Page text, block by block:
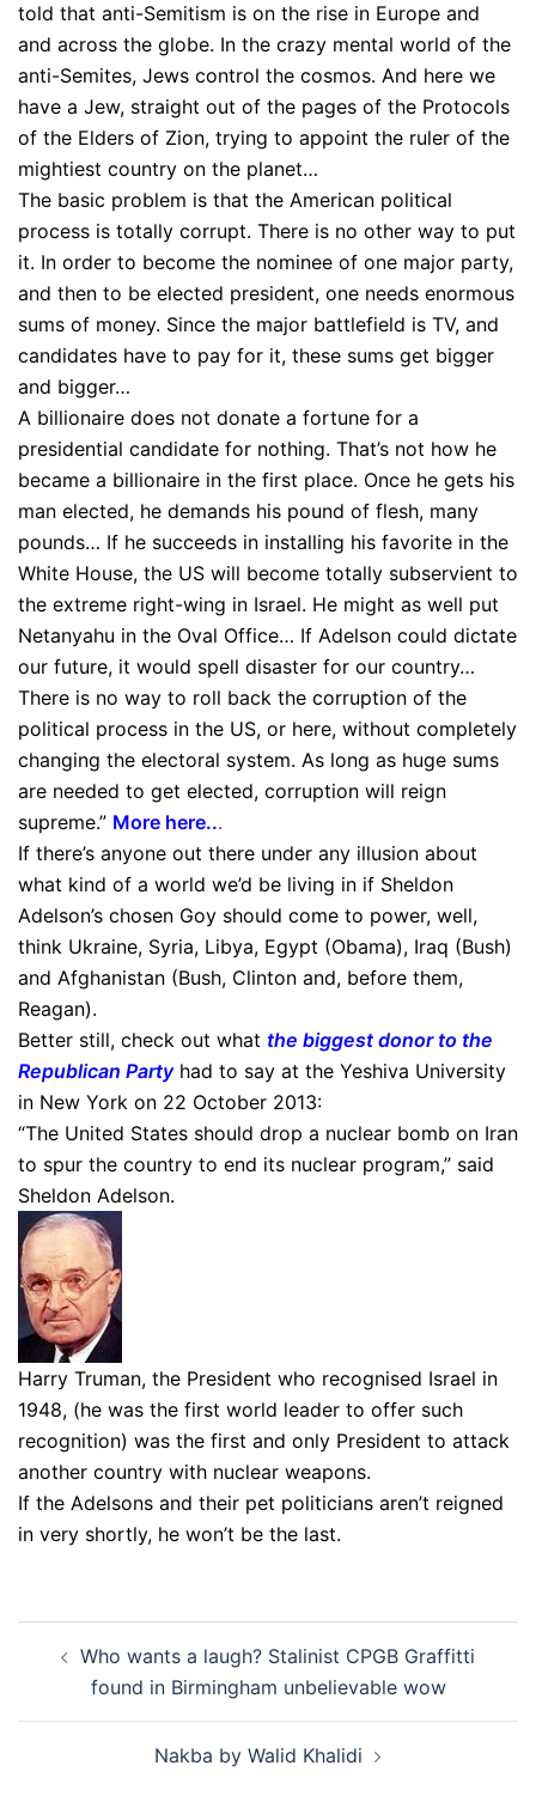
told that anti-Semitism is on the rise in Europe and
and across the globe. In the crazy mental world of the
anti-Semites, Jews control the cosmos. And here we
have a Jew, straight out of the pages of the Protocols
of the Elders of Zion, trying to appoint the ruler of the
mightiest country on the planet…
The basic problem is that the American political
process is totally corrupt. There is no other way to put
it. In order to become the nominee of one major party,
and then to be elected president, one needs enormous
sums of money. Since the major battlefield is TV, and
candidates have to pay for it, these sums get bigger
and bigger…
A billionaire does not donate a fortune for a
presidential candidate for nothing. That’s not how he
became a billionaire in the first place. Once he gets his
man elected, he demands his pound of flesh, many
pounds… If he succeeds in installing his favorite in the
White House, the US will become totally subservient to
the extreme right-wing in Israel. He might as well put
Netanyahu in the Oval Office… If Adelson could dictate
our future, it would spell disaster for our country…
There is no way to roll back the corruption of the
political process in the US, or here, without completely
changing the electoral system. As long as huge sums
are needed to get elected, corruption will reign
supreme.” More here...
If there’s anyone out there under any illusion about
what kind of a world we’d be living in if Sheldon
Adelson’s chosen Goy should come to power, well,
think Ukraine, Syria, Libya, Egypt (Obama), Iraq (Bush)
and Afghanistan (Bush, Clinton and, before them,
Reagan).
Better still, check out what the biggest donor to the
Republican Partyhad to say at the Yeshiva University
in New York on 22 October 2013:
“The United States should drop a nuclear bomb on Iran
to spur the country to end its nuclear program,” said
Sheldon Adelson.
Harry Truman, the President who recognised Israel in
1948, (he was the first world leader to offer such
recognition) was the first and only President to attack
another country with nuclear weapons.
If the Adelsons and their pet politicians aren’t reigned
in very shortly, he won’t be the last.
navigation
Who wants a laugh? Stalinist CPGB Graffitti
found in Birmingham unbelievable wow
Nakba by Walid Khalidi